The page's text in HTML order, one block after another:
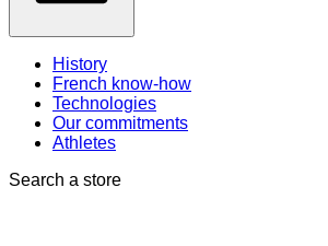
History
French know-how
Technologies
Our commitments
Athletes
Search a store